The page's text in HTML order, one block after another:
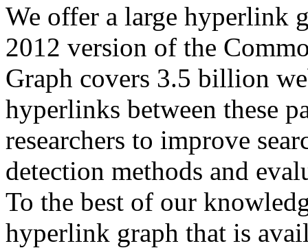
We offer a large hyperlink
2012 version of the
Graph covers 3.5 billion
hyperlinks between these
researchers to improve
detection methods and
To the best of our
hyperlink graph that is